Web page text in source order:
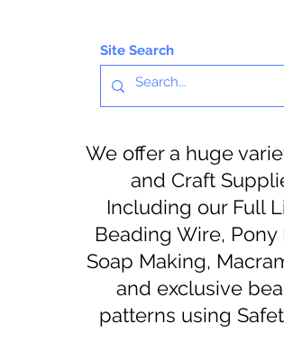
Site Search
We offer a huge
and Craft
Including our Full
Beading Wire, Pony
Soap Making,
and exclusive
patterns using